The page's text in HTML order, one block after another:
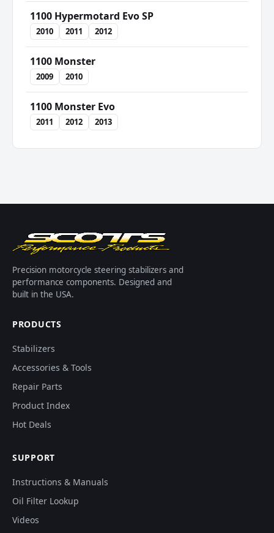
1100 Hypermotard Evo SP
2010 2011 2012
1100 Monster
2009 2010
1100 Monster Evo
2011 2012 2013
Precision motorcycle steering stabilizers and
performance components. Designed and
built in the USA.
PRODUCTS
Stabilizers
Accessories & Tools
Repair Parts
Product Index
Hot Deals
SUPPORT
Instructions & Manuals
Oil Filter Lookup
Videos